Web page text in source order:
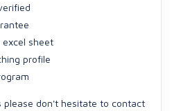
sheet
profile
please don't hesitate to contact